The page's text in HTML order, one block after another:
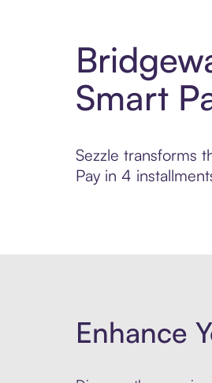
Smart
Sezzle transforms
Pay in 4
Enhance